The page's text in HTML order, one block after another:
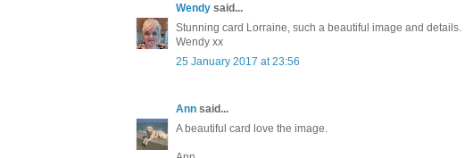
Wendy said...
Stunning card Lorraine, such a beautiful image and details.
Wendy xx
25 January 2017 at 23:56
Ann said...
A beautiful card love the image.